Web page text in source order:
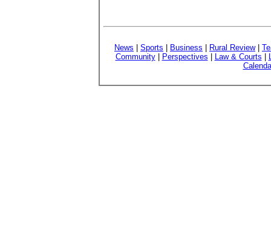
News Sports Business Rural Review|
Community| Perspectives Law & Courts